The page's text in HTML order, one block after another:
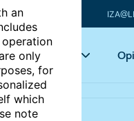
an
only
for
which
note
Key topics